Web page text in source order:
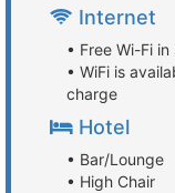
Internet
• Free Wi-Fi
• WiFi is
charge
Hotel
• Bar/Lounge
• High Chair